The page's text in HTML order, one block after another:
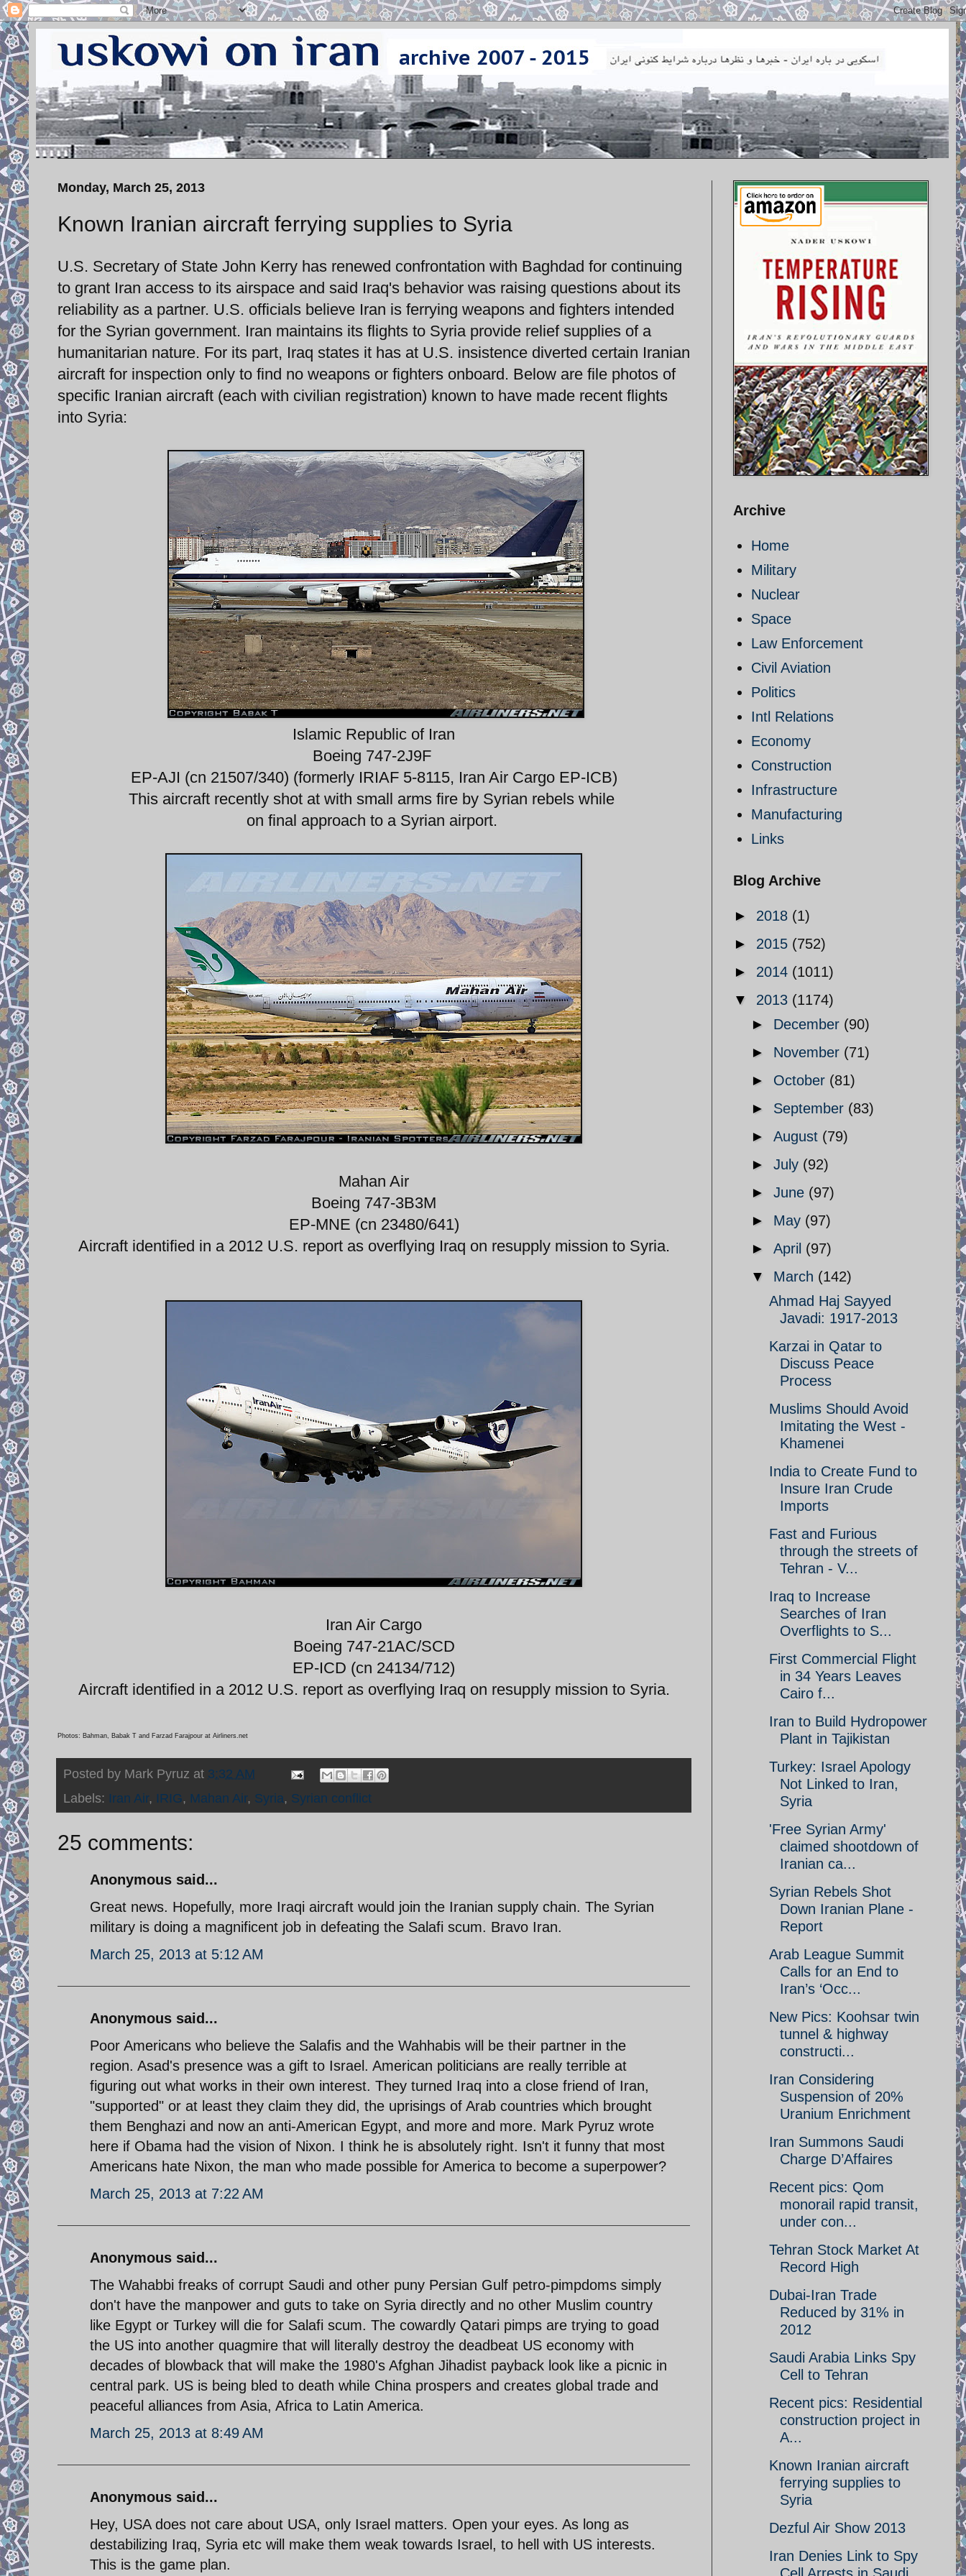
Monday, March 25, 2013
Known Iranian aircraft ferrying supplies to Syria
U.S. Secretary of State John Kerry has renewed confrontation with Baghdad for continuing
to grant Iran access to its airspace and said Iraq's behavior was raising questions about its
reliability as a partner. U.S. officials believe Iran is ferrying weapons and fighters intended
for the Syrian government. Iran maintains its flights to Syria provide relief supplies of a
humanitarian nature. For its part, Iraq states it has at U.S. insistence diverted certain Iranian
aircraft for inspection only to find no weapons or fighters onboard. Below are file photos of
specific Iranian aircraft (each with civilian registration) known to have made recent flights
into Syria:
Islamic Republic of Iran
Boeing 747-2J9F
EP-AJI (cn 21507/340) (formerly IRIAF 5-8115, Iran Air Cargo EP-ICB)
This aircraft recently shot at with small arms fire by Syrian rebels while
on final approach to a Syrian airport.
Mahan Air
Boeing 747-3B3M
EP-MNE (cn 23480/641)
Aircraft identified in a 2012 U.S. report as overflying Iraq on resupply mission to Syria.
Iran Air Cargo
Boeing 747-21AC/SCD
EP-ICD (cn 24134/712)
Aircraft identified in a 2012 U.S. report as overflying Iraq on resupply mission to Syria.
Photos: Bahman, Babak T and Farzad Farajpour at Airliners.net
Posted by Mark Pyruz at 3:32 AM
Labels: Iran Air, IRIG, Mahan Air, Syria, Syrian conflict
25 comments:
Anonymous said...
Great news. Hopefully, more Iraqi aircraft would join the Iranian supply chain. The Syrian
military is doing a magnificent job in defeating the Salafi scum. Bravo Iran.
March 25, 2013 at 5:12 AM
Anonymous said...
Poor Americans who believe the Salafis and the Wahhabis will be their partner in the
region. Asad's presence was a gift to Israel. American politicians are really terrible at
figuring out what works in their own interest. They turned Iraq into a close friend of Iran,
"supported" or at least they claim they did, the uprisings of Arab countries which brought
them Benghazi and now an anti-American Egypt, and more and more. Mark Pyruz wrote
here if Obama had the vision of Nixon. I think he is absolutely right. Isn't it funny that most
Americans hate Nixon, the man who made possible for America to become a superpower?
March 25, 2013 at 7:22 AM
Anonymous said...
The Wahabbi freaks of corrupt Saudi and other puny Persian Gulf petro-pimpdoms simply
don't have the manpower and guts to take on Syria directly and no other Muslim country
like Egypt or Turkey will die for Salafi scum. The cowardly Qatari pimps are trying to goad
the US into another quagmire that will literally destroy the deadbeat US economy with
decades of blowback that will make the 1980's Afghan Jihadist payback look like a picnic in
central park. US is being bled to death while China prospers and creates global trade and
peaceful alliances from Asia, Africa to Latin America.
March 25, 2013 at 8:49 AM
Anonymous said...
Hey, USA does not care about USA, only Israel matters. Open your eyes. As long as
destabilizing Iraq, Syria etc will make them weak towards Israel, to hell with US interests.
This is the game plan.
Archive
Home
Military
Nuclear
Space
Law Enforcement
Civil Aviation
Politics
Intl Relations
Economy
Construction
Infrastructure
Manufacturing
Links
Blog Archive
► 2018 (1)
► 2015 (752)
► 2014 (1011)
▼ 2013 (1174)
► December (90)
► November (71)
► October (81)
► September (83)
► August (79)
► July (92)
► June (97)
► May (97)
► April (97)
▼ March (142)
Ahmad Haj Sayyed
Javadi: 1917-2013
Karzai in Qatar to
Discuss Peace
Process
Muslims Should Avoid
Imitating the West -
Khamenei
India to Create Fund to
Insure Iran Crude
Imports
Fast and Furious
through the streets of
Tehran - V...
Iraq to Increase
Searches of Iran
Overflights to S...
First Commercial Flight
in 34 Years Leaves
Cairo f...
Iran to Build Hydropower
Plant in Tajikistan
Turkey: Israel Apology
Not Linked to Iran,
Syria
'Free Syrian Army'
claimed shootdown of
Iranian ca...
Syrian Rebels Shot
Down Iranian Plane -
Report
Arab League Summit
Calls for an End to
Iran’s ‘Occ...
New Pics: Koohsar twin
tunnel & highway
constructi...
Iran Considering
Suspension of 20%
Uranium Enrichment
Iran Summons Saudi
Charge D’Affaires
Recent pics: Qom
monorail rapid transit,
under con...
Tehran Stock Market At
Record High
Dubai-Iran Trade
Reduced by 31% in
2012
Saudi Arabia Links Spy
Cell to Tehran
Recent pics: Residential
construction project in
A...
Known Iranian aircraft
ferrying supplies to
Syria
Dezful Air Show 2013
Iran Denies Link to Spy